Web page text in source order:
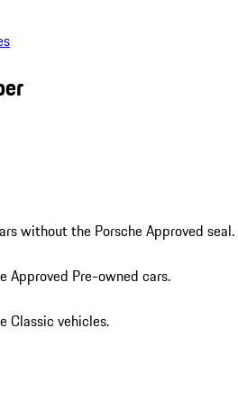
without the Porsche Approved seal.
Approved Pre-owned cars.
Classic vehicles.